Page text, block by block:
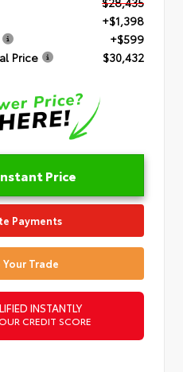
+$1,398
+$599
Price
$30,432
Price
Payments
Your Trade
INSTANTLY
CREDIT SCORE